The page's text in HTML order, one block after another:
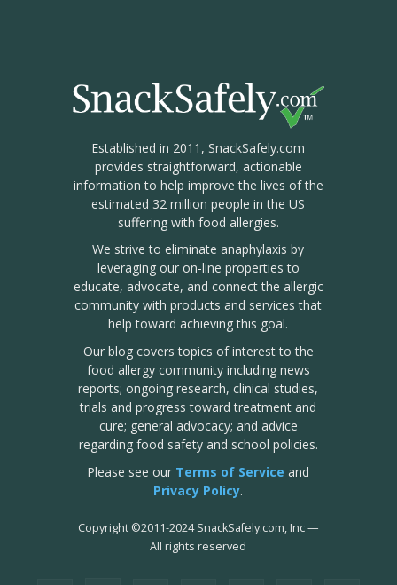
Established in 2011, SnackSafely.com
provides straightforward, actionable
information to help improve the lives of the
estimated 32 million people in the US
suffering with food allergies.
We strive to eliminate anaphylaxis by
leveraging our on-line properties to
educate, advocate, and connect the allergic
community with products and services that
help toward achieving this goal.
Our blog covers topics of interest to the
food allergy community including news
reports; ongoing research, clinical studies,
trials and progress toward treatment and
cure; general advocacy; and advice
regarding food safety and school policies.
Please see our Terms of Service and
Privacy Policy.
Copyright ©2011-2024 SnackSafely.com, Inc—
All rights reserved